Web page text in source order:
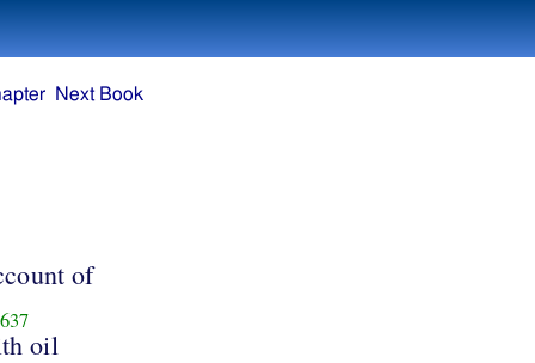
Next Book
of
oil